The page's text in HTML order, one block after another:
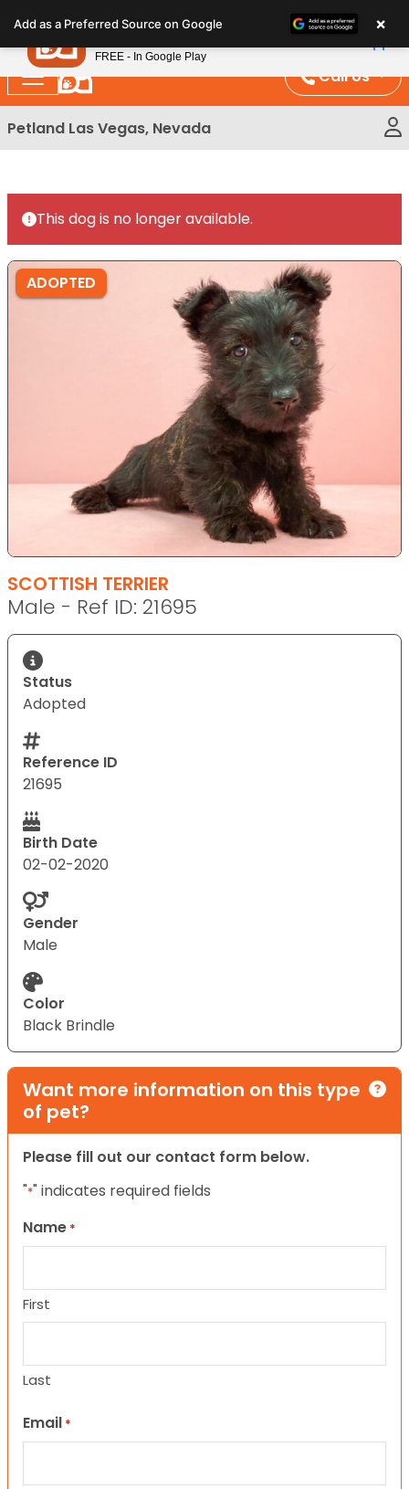
note:
This
website
includes
an
Call Us
Petland Las Vegas, Nevada
This dog is no longer available.
ADOPTED
SCOTTISH TERRIER
Male - Ref ID: 21695
Status
Adopted
Reference ID
21695
Birth Date
02-02-2020
Gender
Male
Color
Black Brindle
Want more information on this type
of pet?
Please fill out our contact form below.
"*" indicates required fields
Name *
First
Last
Email *
Add as a Preferred Source on Google ×
Petland
FREE - In Google Play